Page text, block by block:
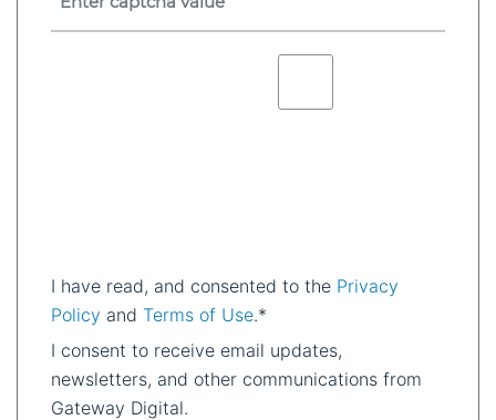
I have read, and consented to the Privacy
Policy and Terms of Use.*
I consent to receive email updates,
newsletters, and other communications from
Gateway Digital.